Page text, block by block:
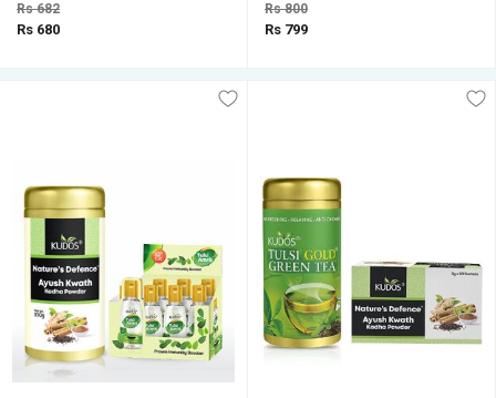
Rs 682
Rs 680
Rs 800
Rs 799